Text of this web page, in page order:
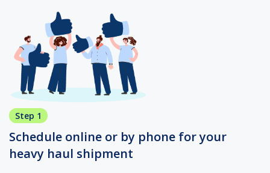
Step 1
Schedule online or by phone for your
heavy haul shipment